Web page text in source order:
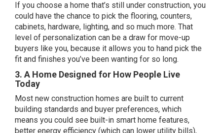
If you choose a home that’s still under construction, you
could have the chance to pick the flooring, counters,
cabinets, hardware, lighting, and so much more. That
level of personalization can be a draw for move-up
buyers like you, because it allows you to hand pick the
fit and finishes you’ve been wanting for so long.
3. A Home Designed for How People Live
Today
Most new construction homes are built to current
building standards and buyer preferences, which
means you could see built-in smart home features,
better energy efficiency (which can lower utility bills),